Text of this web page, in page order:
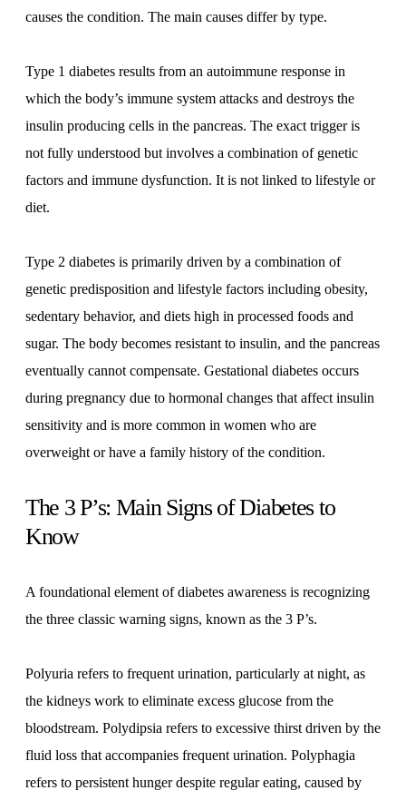
causes the condition. The main causes differ by type.
Type 1 diabetes results from an autoimmune response in
which the body’s immune system attacks and destroys the
insulin producing cells in the pancreas. The exact trigger is
not fully understood but involves a combination of genetic
factors and immune dysfunction. It is not linked to lifestyle or
diet.
Type 2 diabetes is primarily driven by a combination of
genetic predisposition and lifestyle factors including obesity,
sedentary behavior, and diets high in processed foods and
sugar. The body becomes resistant to insulin, and the pancreas
eventually cannot compensate. Gestational diabetes occurs
during pregnancy due to hormonal changes that affect insulin
sensitivity and is more common in women who are
overweight or have a family history of the condition.
The 3 P’s: Main Signs of Diabetes to
Know
A foundational element of diabetes awareness is recognizing
the three classic warning signs, known as the 3 P’s.
Polyuria refers to frequent urination, particularly at night, as
the kidneys work to eliminate excess glucose from the
bloodstream. Polydipsia refers to excessive thirst driven by the
fluid loss that accompanies frequent urination. Polyphagia
refers to persistent hunger despite regular eating, caused by